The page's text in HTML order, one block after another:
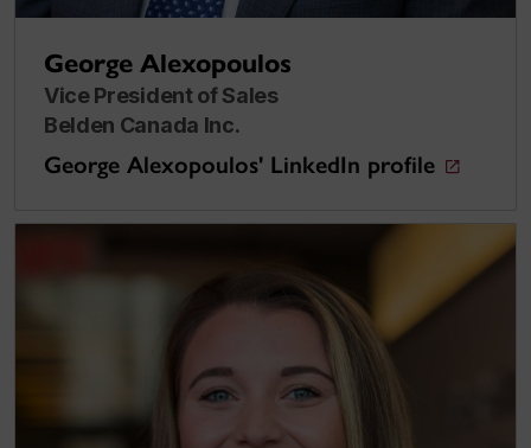
George Alexopoulos
Vice President of Sales
Belden Canada Inc.
George Alexopoulos' LinkedIn profile